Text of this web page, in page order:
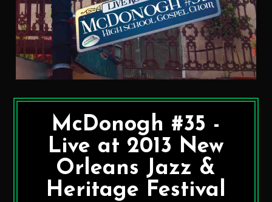
McDonogh #35 -
Live at 2013 New
Orleans Jazz &
Heritage Festival